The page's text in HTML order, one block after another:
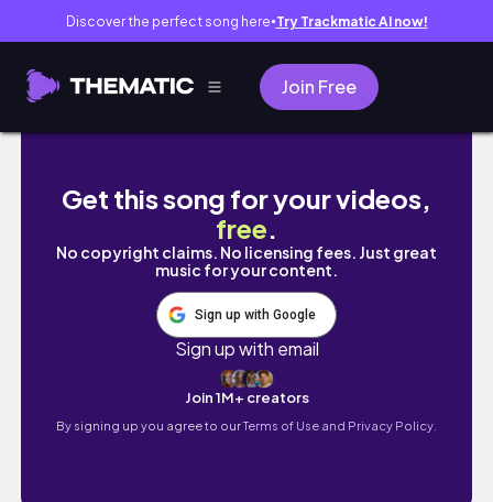
Discover the perfect song here● Try Trackmatic AI now!
Join Free
Infinity Nikki + Colour Wheel Trend |
Get this song for your videos,
free.
No copyright claims. No licensing fees. Just great
music for your content.
Sign up with Google
Sign up with email
Join 1M+ creators
By signing up you agree to ourTerms of Use and Privacy Policy.